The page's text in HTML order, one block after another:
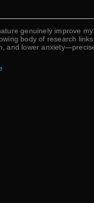
genuinely improve
body of research
and lower